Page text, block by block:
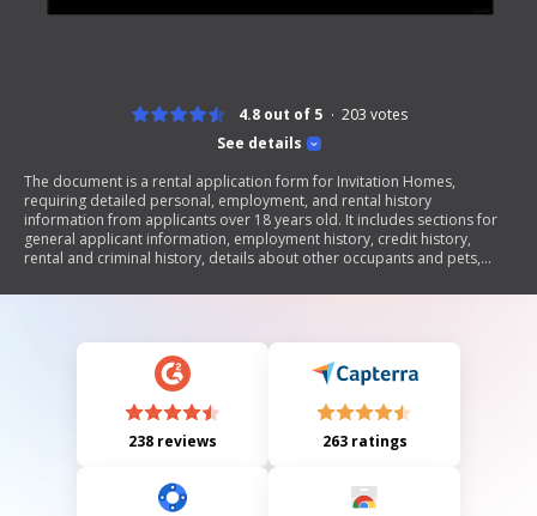
See details
4.8 out of 5 203 votes
The document is a rental application form for Invitation Homes,
requiring detailed personal, employment, and rental history
information from applicants over 18 years old. It includes sections for
general applicant information, employment history, credit history,
rental and criminal history, details about other occupants and pets,
conditions regarding application deposits and fees, as well as
238 reviews 263 ratings